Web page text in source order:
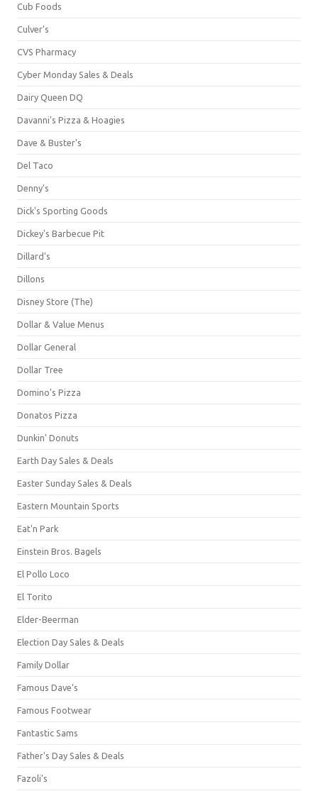
Cub Foods
Culver's
CVS Pharmacy
Cyber Monday Sales & Deals
Dairy Queen DQ
Davanni's Pizza & Hoagies
Dave & Buster's
Del Taco
Denny's
Dick's Sporting Goods
Dickey's Barbecue Pit
Dillard's
Dillons
Disney Store (The)
Dollar & Value Menus
Dollar General
Dollar Tree
Domino's Pizza
Donatos Pizza
Dunkin' Donuts
Earth Day Sales & Deals
Easter Sunday Sales & Deals
Eastern Mountain Sports
Eat'n Park
Einstein Bros. Bagels
El Pollo Loco
El Torito
Elder-Beerman
Election Day Sales & Deals
Family Dollar
Famous Dave's
Famous Footwear
Fantastic Sams
Father's Day Sales & Deals
Fazoli's